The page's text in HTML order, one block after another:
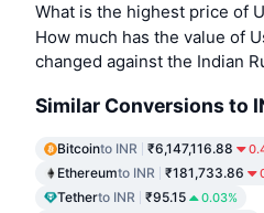
What is the highest price of
How much has the value of
changed against the Indian
Similar Conversions to
Bitcointo INR ₹6,147,116.88
Ethereumto INR ₹181,733.86
Tetherto INR ₹95.15 0.03%